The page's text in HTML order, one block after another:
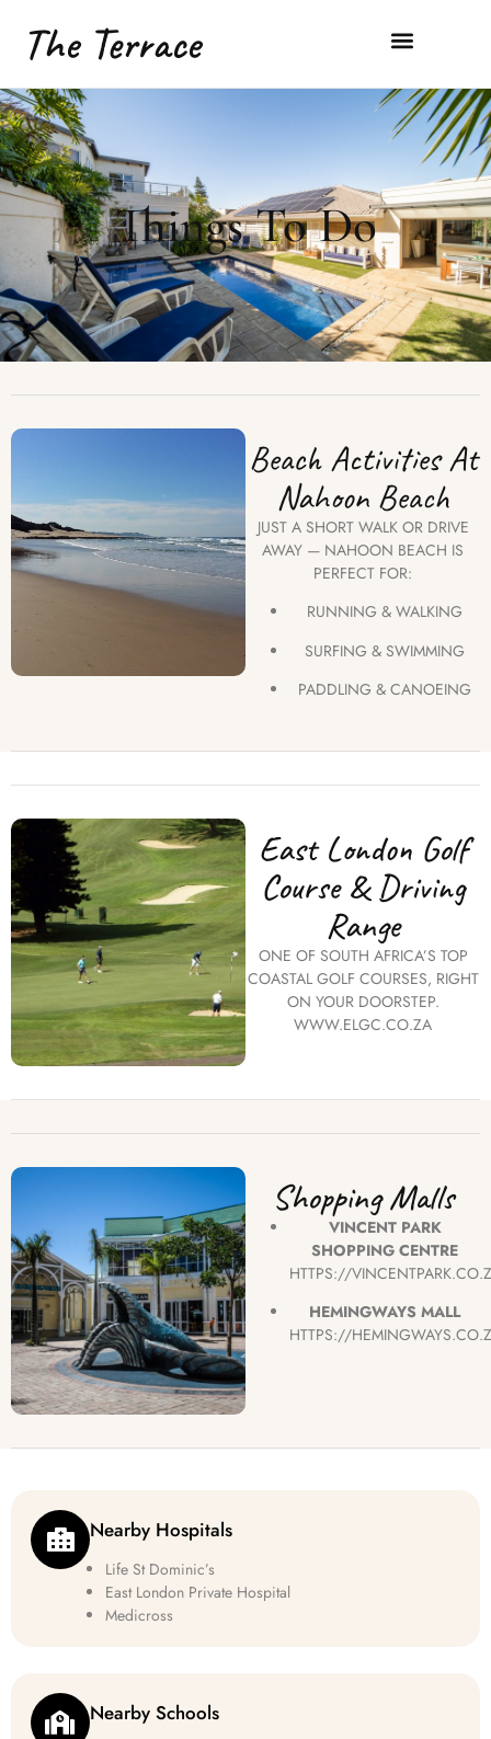
The Terrace
Things To Do
Beach Activities At
Nahoon Beach
JUST A SHORT WALK OR DRIVE
AWAY — NAHOON BEACH IS
PERFECT FOR:
RUNNING & WALKING
SURFING & SWIMMING
PADDLING & CANOEING
East London Golf
Course & Driving
Range
ONE OF SOUTH AFRICA’S TOP
COASTAL GOLF COURSES, RIGHT
ON YOUR DOORSTEP.
WWW.ELGC.CO.ZA
Shopping Malls
VINCENT PARK
SHOPPING CENTRE
HTTPS://
HEMINGWAYS MALL
HTTPS://
Nearby Hospitals
Life St Dominic’s
East London Private Hospital
Medicross
Nearby Schools